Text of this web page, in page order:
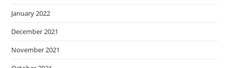
January 2022
December 2021
November 2021